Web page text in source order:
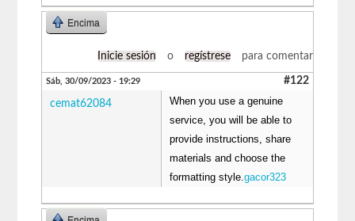
Encima
Inicie sesión o regístrese para comentar
Sáb, 30/09/2023 - 19:29 #122
cemat62084
When you use a genuine
service, you will be able to
provide instructions, share
materials and choose the
formatting style.gacor323